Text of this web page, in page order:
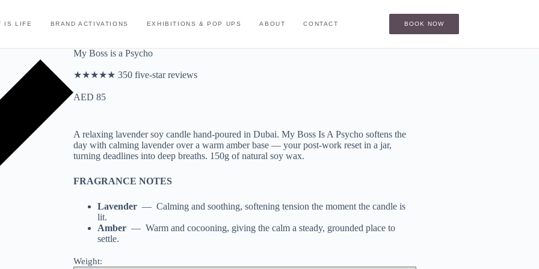
IS LIFE BRAND ACTIVATIONS EXHIBITIONS & POP UPS ABOUT CONTACT BOOK NOW
My Boss is a Psycho
★★★★★ 350 five-star reviews
AED 85
A relaxing lavender soy candle hand-poured in Dubai. My Boss Is A Psycho softens the
day with calming lavender over a warm amber base — your post-work reset in a jar,
turning deadlines into deep breaths. 150g of natural soy wax.
FRAGRANCE NOTES
Lavender — Calming and soothing, softening tension the moment the candle is
lit.
Amber — Warm and cocooning, giving the calm a steady, grounded place to
settle.
Weight: